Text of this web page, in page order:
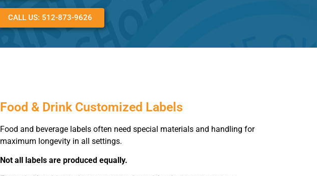
CALL US: 512-873-9626
Food & Drink Customized Labels
Food and beverage labels often need special materials and handling for
maximum longevity in all settings.
Not all labels are produced equally.